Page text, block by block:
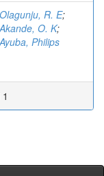
Olagunju, R. E;
Akande, O. K;
Ayuba, Philips